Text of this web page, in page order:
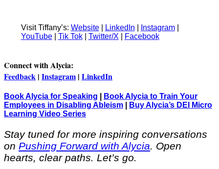
Visit Tiffany’s: Website| LinkedIn Instagram|
YouTube| Tik Tok| Twitter/X Facebook
Connect with Alycia:
Feedback | Instagram | LinkedIn
Book Alycia for Speaking
Book Alycia to Train Your
Employees in Disabling Ableism
Buy Alycia’s DEI Micro
Learning Video Series
Stay tuned for more inspiring conversations
on Pushing Forward with Alycia. Open
hearts, clear paths. Let’s go.